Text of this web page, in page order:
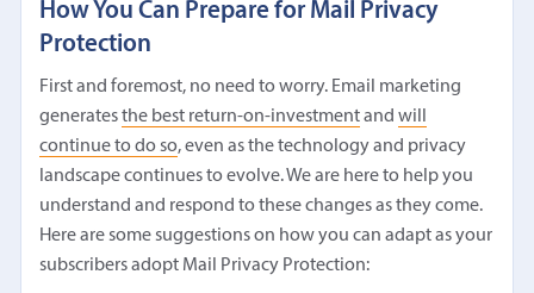
How You Can Prepare for Mail Privacy
Protection
First and foremost, no need to worry. Email marketing
generatesthe best return-on-investmentandwill
continue to do so, even as the technology and privacy
landscape continues to evolve. We are here to help you
understand and respond to these changes as they come.
Here are some suggestions on how you can adapt as your
subscribers adopt Mail Privacy Protection: